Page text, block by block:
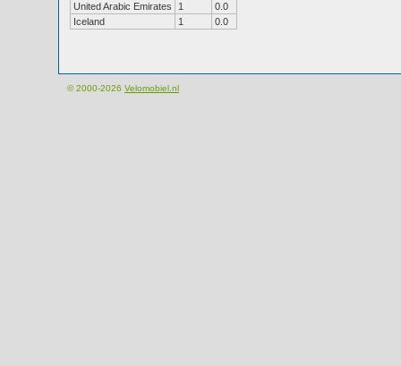
United Arabic Emirates
1
0.0
Iceland
1 0.0
© 2000-2026 Velomobiel.nl